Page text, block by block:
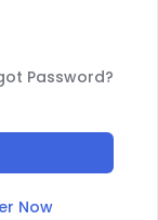
Password?
Now